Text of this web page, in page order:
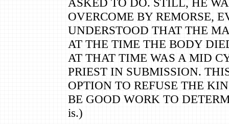
OVERCOME BY REMORSE,
UNDERSTOOD THAT THE
AT THE TIME THE BODY
AT THAT TIME WAS A MID
PRIEST IN SUBMISSION.
OPTION TO REFUSE THE
BE GOOD WORK TO
is.)